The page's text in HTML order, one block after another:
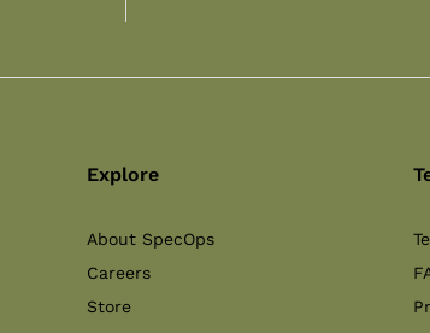
Explore
About SpecOps
Careers
Store